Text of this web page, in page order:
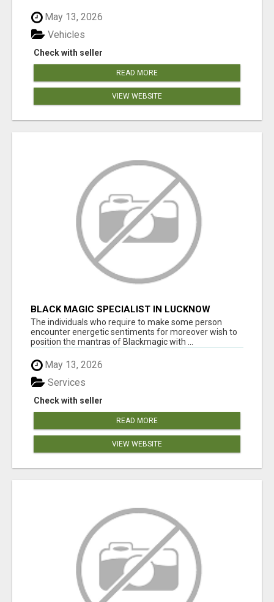
May 13, 2026
Check with seller
Vehicles
READ MORE
VIEW WEBSITE
BLACK MAGIC SPECIALIST IN LUCKNOW
The individuals who require to make some person
encounter energetic sentiments for moreover wish to
position the mantras of Blackmagic with ...
May 13, 2026
Check with seller
Services
READ MORE
VIEW WEBSITE